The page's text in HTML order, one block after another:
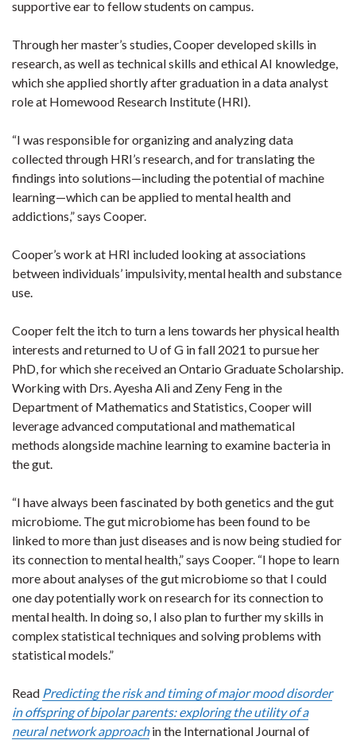
supportive ear to fellow students on campus.
Through her master’s studies, Cooper developed skills in
research, as well as technical skills and ethical AI knowledge,
which she applied shortly after graduation in a data analyst
role at Homewood Research Institute (HRI).
“I was responsible for organizing and analyzing data
collected through HRI’s research, and for translating the
findings into solutions—including the potential of machine
learning—which can be applied to mental health and
addictions,” says Cooper.
Cooper’s work at HRI included looking at associations
between individuals’ impulsivity, mental health and substance
use.
Cooper felt the itch to turn a lens towards her physical health
interests and returned to U of G in fall 2021 to pursue her
PhD, for which she received an Ontario Graduate Scholarship.
Working with Drs. Ayesha Ali and Zeny Feng in the
Department of Mathematics and Statistics, Cooper will
leverage advanced computational and mathematical
methods alongside machine learning to examine bacteria in
the gut.
“I have always been fascinated by both genetics and the gut
microbiome. The gut microbiome has been found to be
linked to more than just diseases and is now being studied for
its connection to mental health,” says Cooper. “I hope to learn
more about analyses of the gut microbiome so that I could
one day potentially work on research for its connection to
mental health. In doing so, I also plan to further my skills in
complex statistical techniques and solving problems with
statistical models.”
Read Predicting the risk and timing of major mood disorder
in offspring of bipolar parents: exploring the utility of a
neural network approachin the International Journal of